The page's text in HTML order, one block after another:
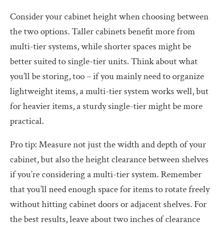
Consider your cabinet height when choosing between
the two options. Taller cabinets benefit more from
multi-tier systems, while shorter spaces might be
better suited to single-tier units. Think about what
you’ll be storing, too – if you mainly need to organize
lightweight items, a multi-tier system works well, but
for heavier items, a sturdy single-tier might be more
practical.
Pro tip: Measure not just the width and depth of your
cabinet, but also the height clearance between shelves
if you’re considering a multi-tier system. Remember
that you’ll need enough space for items to rotate freely
without hitting cabinet doors or adjacent shelves. For
the best results, leave about two inches of clearance